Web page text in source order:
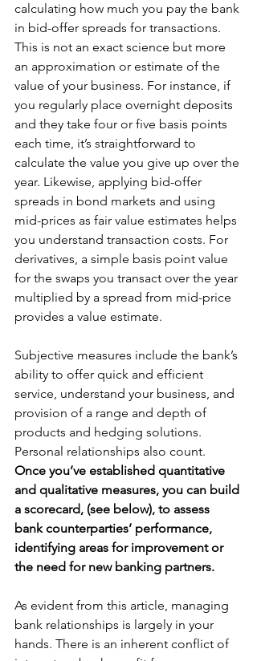
calculating how much you pay the bank
in bid-offer spreads for transactions.
This is not an exact science but more
an approximation or estimate of the
value of your business. For instance, if
you regularly place overnight deposits
and they take four or five basis points
each time, it’s straightforward to
calculate the value you give up over the
year. Likewise, applying bid-offer
spreads in bond markets and using
mid-prices as fair value estimates helps
you understand transaction costs. For
derivatives, a simple basis point value
for the swaps you transact over the year
multiplied by a spread from mid-price
provides a value estimate.
Subjective measures include the bank’s
ability to offer quick and efficient
service, understand your business, and
provision of a range and depth of
products and hedging solutions.
Personal relationships also count.
Once you’ve established quantitative
and qualitative measures, you can build
a scorecard, (see below), to assess
bank counterparties’ performance,
identifying areas for improvement or
the need for new banking partners.
As evident from this article, managing
bank relationships is largely in your
hands. There is an inherent conflict of